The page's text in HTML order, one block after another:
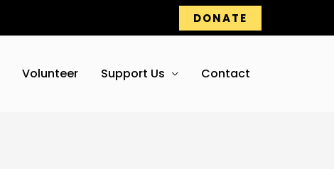
DONATE
Volunteer Support Us Contact